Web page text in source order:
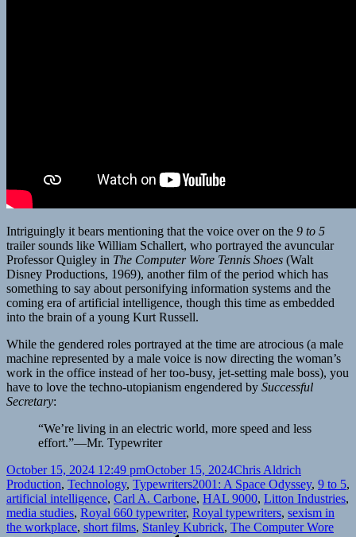
Intriguingly it bears mentioning that the voice over on the 9 to 5
trailer sounds like William Schallert, who portrayed the avuncular
Professor Quigley in The Computer Wore Tennis Shoes (Walt
Disney Productions, 1969), another film of the period which has
something to say about personifying information systems and the
coming era of artificial intelligence, though this time as embedded
into the brain of a young Kurt Russell.
While the gendered roles portrayed at the time are atrocious (a male
machine represented by a male voice is now directing the woman’s
work in the office instead of her too-busy, jet-setting male boss), you
have to love the techno-utopianism engendered by Successful
Secretary:
“We’re living in an electric world, more speed and less
effort.”—Mr. Typewriter
Posted
on
October 15, 2024 12:49 pmOctober 15, 2024Author
Chris Aldrich
Production, Technology, TypewritersTags
2001: A Space Odyssey, 9 to 5,
artificial intelligence, Carl A. Carbone, HAL 9000, Litton Industries,
media studies, Royal 660 typewriter, Royal typewriters, sexism in
the workplace, short films, Stanley Kubrick, The Computer Wore